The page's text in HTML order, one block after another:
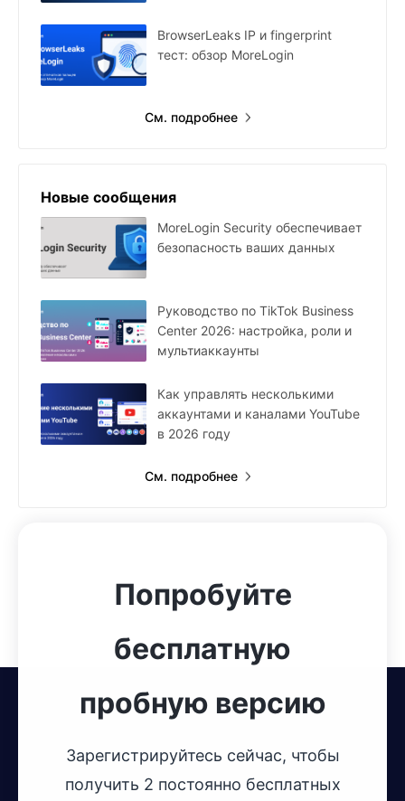
BrowserLeaks IP и fingerprint
тест: обзор MoreLogin
См. подробнее
Новые сообщения
MoreLogin Security обеспечивает
безопасность ваших данных
Руководство по TikTok Business
Center 2026: настройка, роли и
мультиаккаунты
Как управлять несколькими
аккаунтами и каналами YouTube
в 2026 году
См. подробнее
Попробуйте
бесплатную
пробную версию
Зарегистрируйтесь сейчас, чтобы
получить 2 постоянно бесплатных